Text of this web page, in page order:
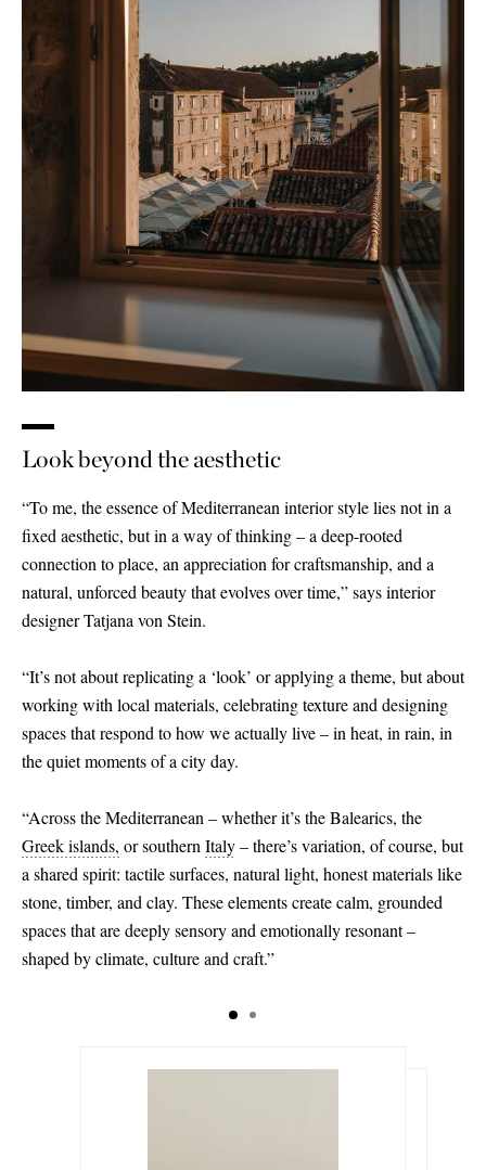
Look beyond the aesthetic
“To me, the essence of Mediterranean interior style lies not in a
fixed aesthetic, but in a way of thinking – a deep-rooted
connection to place, an appreciation for craftsmanship, and a
natural, unforced beauty that evolves over time,” says interior
designer Tatjana von Stein.
“It’s not about replicating a ‘look’ or applying a theme, but about
working with local materials, celebrating texture and designing
spaces that respond to how we actually live – in heat, in rain, in
the quiet moments of a city day.
“Across the Mediterranean – whether it’s the Balearics, the
Greek islands, or southern Italy– there’s variation, of course, but
a shared spirit: tactile surfaces, natural light, honest materials like
stone, timber, and clay. These elements create calm, grounded
spaces that are deeply sensory and emotionally resonant –
shaped by climate, culture and craft.”